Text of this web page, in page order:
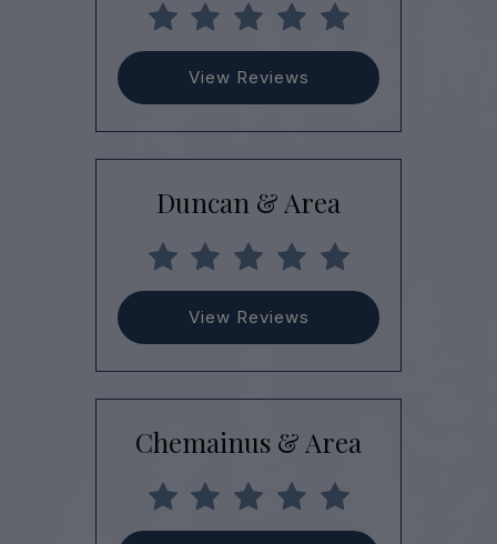
View Reviews
Duncan & Area
View Reviews
Chemainus & Area